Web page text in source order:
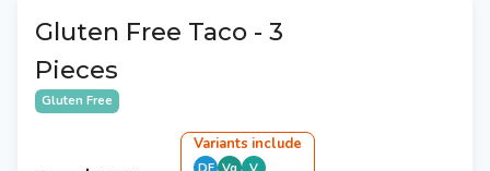
Gluten Free Taco - 3
Pieces
Gluten Free
Variants include
DF Vg V